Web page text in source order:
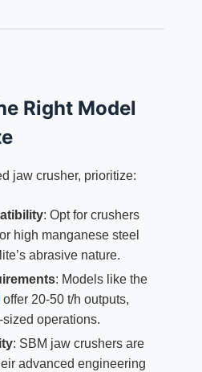
Right Model
jaw crusher, prioritize:
: Opt for crushers
high manganese steel
abrasive nature.
: Models like the
offer 20-50 t/h outputs,
operations.
: SBM jaw crushers are
advanced engineering